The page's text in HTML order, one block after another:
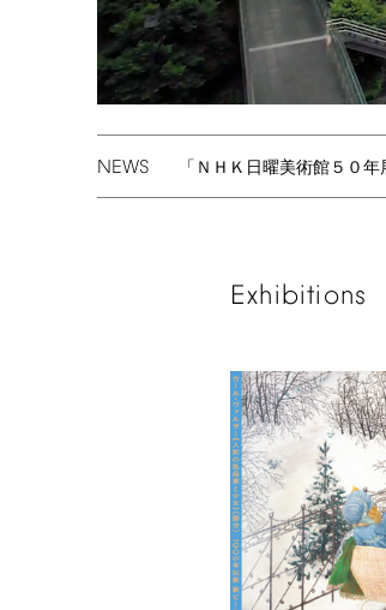
NEWS 「ＮＨＫ日曜美術館５０
Exhibitions